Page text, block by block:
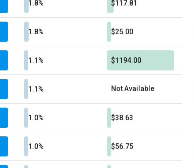
1.8% $117.81
1.8% $25.00
1.1% $1194.00
1.1% Not Available
1.0% $38.63
1.0% $56.75